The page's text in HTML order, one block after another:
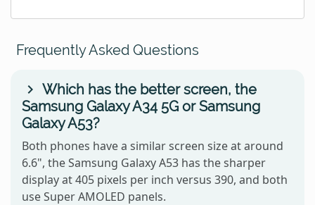
Frequently Asked Questions
Which has the better screen, the
Samsung Galaxy A34 5G or Samsung
Galaxy A53?
Both phones have a similar screen size at around
6.6", the Samsung Galaxy A53 has the sharper
display at 405 pixels per inch versus 390, and both
use Super AMOLED panels.